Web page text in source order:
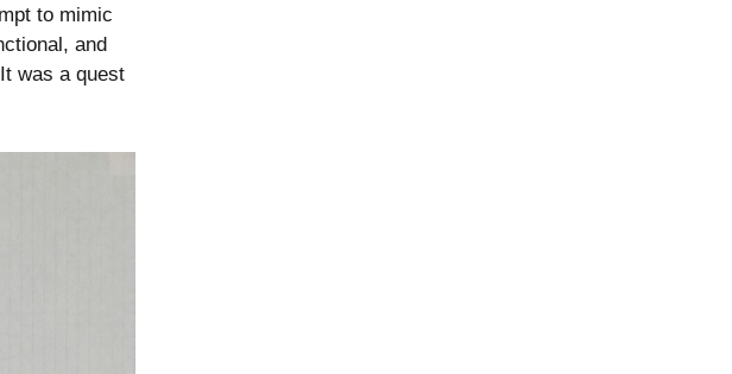
to mimic
and
was a quest